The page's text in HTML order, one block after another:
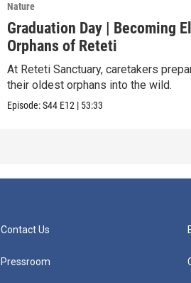
Nature
Graduation Day | Becoming
Orphans of Reteti
At Reteti Sanctuary, caretakers
their oldest orphans into the wild.
Episode:S44 E12 | 53:33
Contact Us
Pressroom